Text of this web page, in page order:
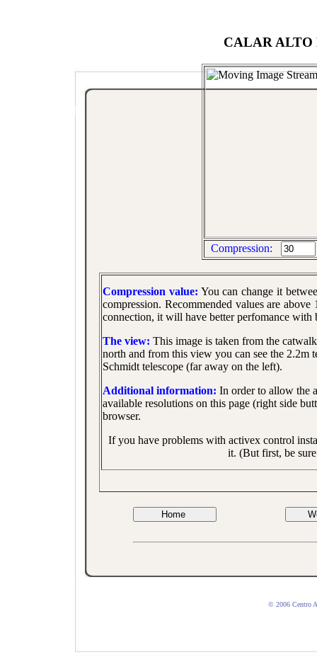
CALAR
Compression:
Compression value: You can change it
compression. Recommended values are
connection, it will have better perfomance with
The view: This image is taken from the
north and from this view you can see the 2.2m
Schmidt telescope (far away on the left).
Additional information: In order to allow the
available resolutions on this page (right side
browser.
If you have problems with activex control
it. (But first, be
© 2006 Centro